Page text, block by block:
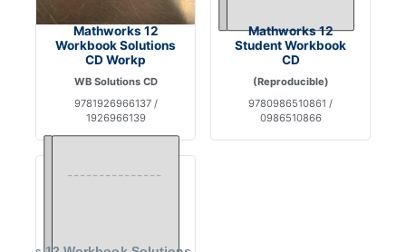
Mathworks 12
Workbook Solutions
CD Workp
WB Solutions CD
9781926966137 /
1926966139
Mathworks 12
Student Workbook
CD
(Reproducible)
9780986510861 /
0986510866